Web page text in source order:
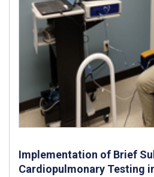
Implementation of Brief
Cardiopulmonary Testing